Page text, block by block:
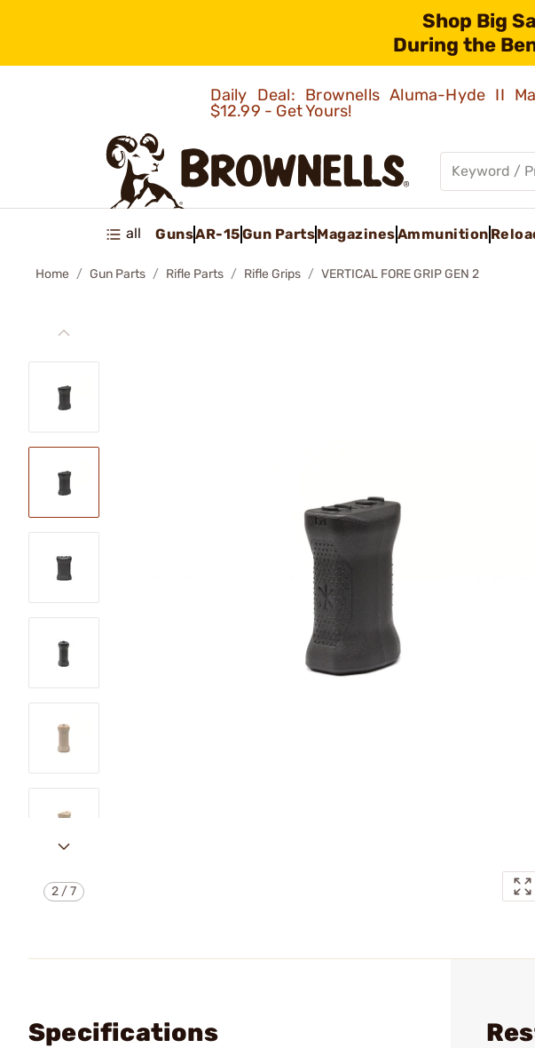
Shop Big
During the
Daily Deal: Brownells Aluma-Hyde II
$12.99 - Get Yours!
all GunsAR-15Gun PartsMagazinesAmmunition
Home Gun Parts Rifle Parts Rifle Grips VERTICAL FORE GRIP GEN 2
2 /7
Specifications